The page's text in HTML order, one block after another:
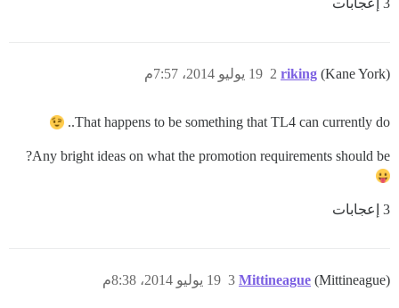
3 إعجابات
riking (Kane York) 19 يوليو 2014، 7:57م 2
That happens to be something that TL4 can currently do..
Any bright ideas on what the promotion requirements should be?
3 إعجابات
Mittineague (Mittineague) 19 يوليو 2014، 8:38م 3